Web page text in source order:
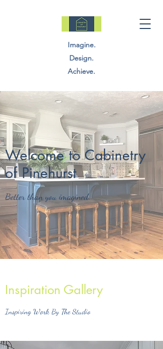
Imagine.
Design.
Achieve.
Welcome to Cabinetry
of Pinehurst
Better than you imagined.
Inspiration Gallery
Inspiring Work By The Studio